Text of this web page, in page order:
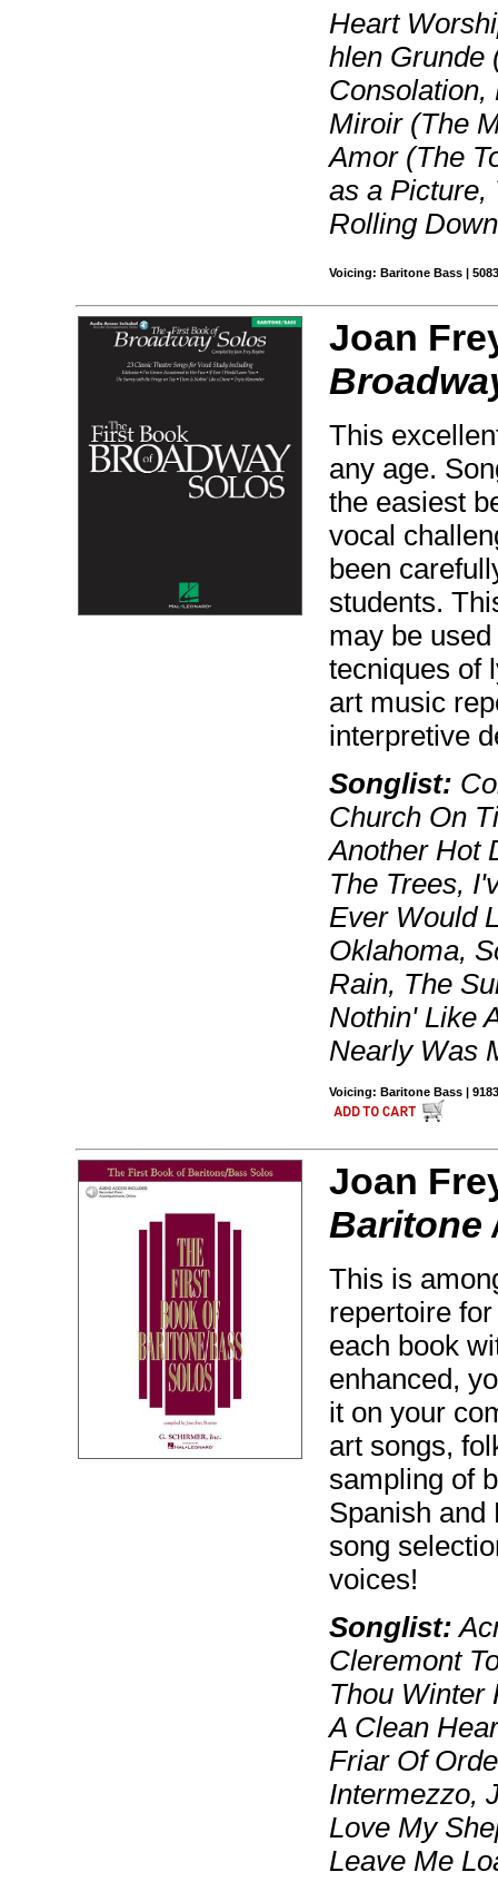
Heart
hlen Grunde
Consolation,
Miroir (The
Amor (The
as a Picture,
Rolling
Voicing: Baritone Bass |
Joan
This
any age.
the easiest
vocal
been
students.
may be
tecniques of
art music
interpretive
Songlist:
Church On
Another Hot
The Trees,
Ever Would
Oklahoma,
Rain, The
Nothin' Like
Nearly Was
Voicing: Baritone Bass |
Joan
Baritone
This is
repertoire
each book
enhanced,
it on your
art songs,
sampling of
Spanish and
song
voices!
Songlist:
Cleremont
Thou Winter
A Clean
Friar Of
Intermezzo,
Love My
Leave Me